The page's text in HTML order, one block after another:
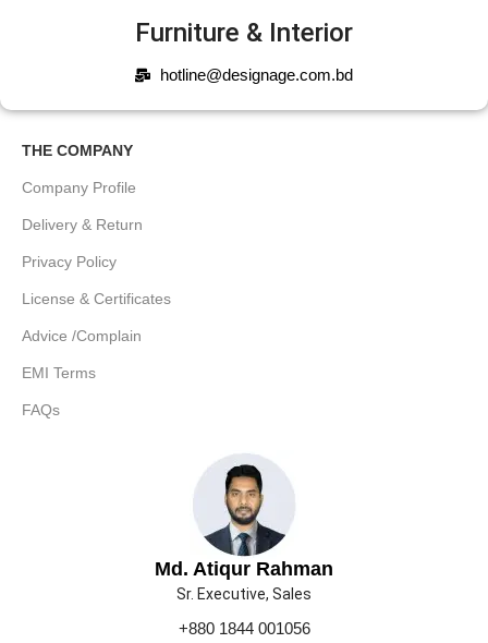
Furniture & Interior
hotline@designage.com.bd
THE COMPANY
Company Profile
Delivery & Return
Privacy Policy
License & Certificates
Advice /Complain
EMI Terms
FAQs
Md. Atiqur Rahman
Sr. Executive, Sales
+880 1844 001056